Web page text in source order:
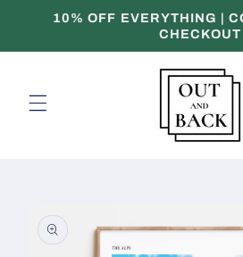
Skip to10% OFF EVERYTHING |
CHECKOUT
product
information